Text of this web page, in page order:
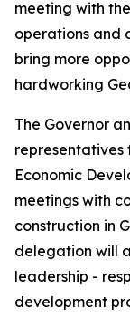
meeting with
operations and
bring more
hardworking
The Governor
representatives
Economic
meetings with
construction in
delegation will
leadership -
development